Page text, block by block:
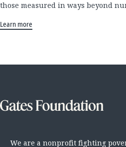
those measured in ways beyond
Learn more
We are a nonprofit fighting